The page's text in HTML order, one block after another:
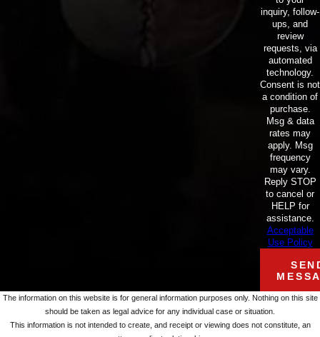
inquiry, follow-
ups, and
review
requests, via
automated
technology.
Consent is not
a condition of
purchase.
Msg & data
rates may
apply. Msg
frequency
may vary.
Reply STOP
to cancel or
HELP for
assistance.
Acceptable
Use Policy
The information on this website is for general information purposes only. Nothing on this site
should be taken as legal advice for any individual case or situation.
This information is not intended to create, and receipt or viewing does not constitute, an